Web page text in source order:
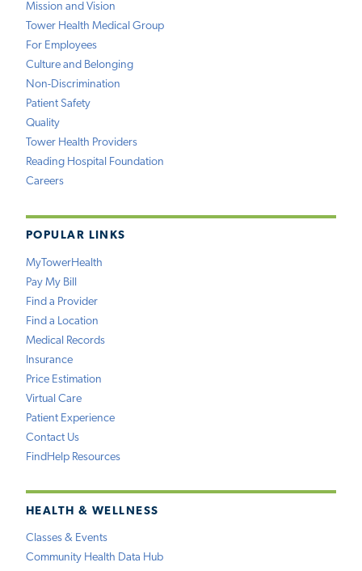
Mission and Vision
Tower Health Medical Group
For Employees
Culture and Belonging
Non-Discrimination
Patient Safety
Quality
Tower Health Providers
Reading Hospital Foundation
Careers
POPULAR LINKS
MyTowerHealth
Pay My Bill
Find a Provider
Find a Location
Medical Records
Insurance
Price Estimation
Virtual Care
Patient Experience
Contact Us
FindHelp Resources
HEALTH & WELLNESS
Classes & Events
Community Health Data Hub